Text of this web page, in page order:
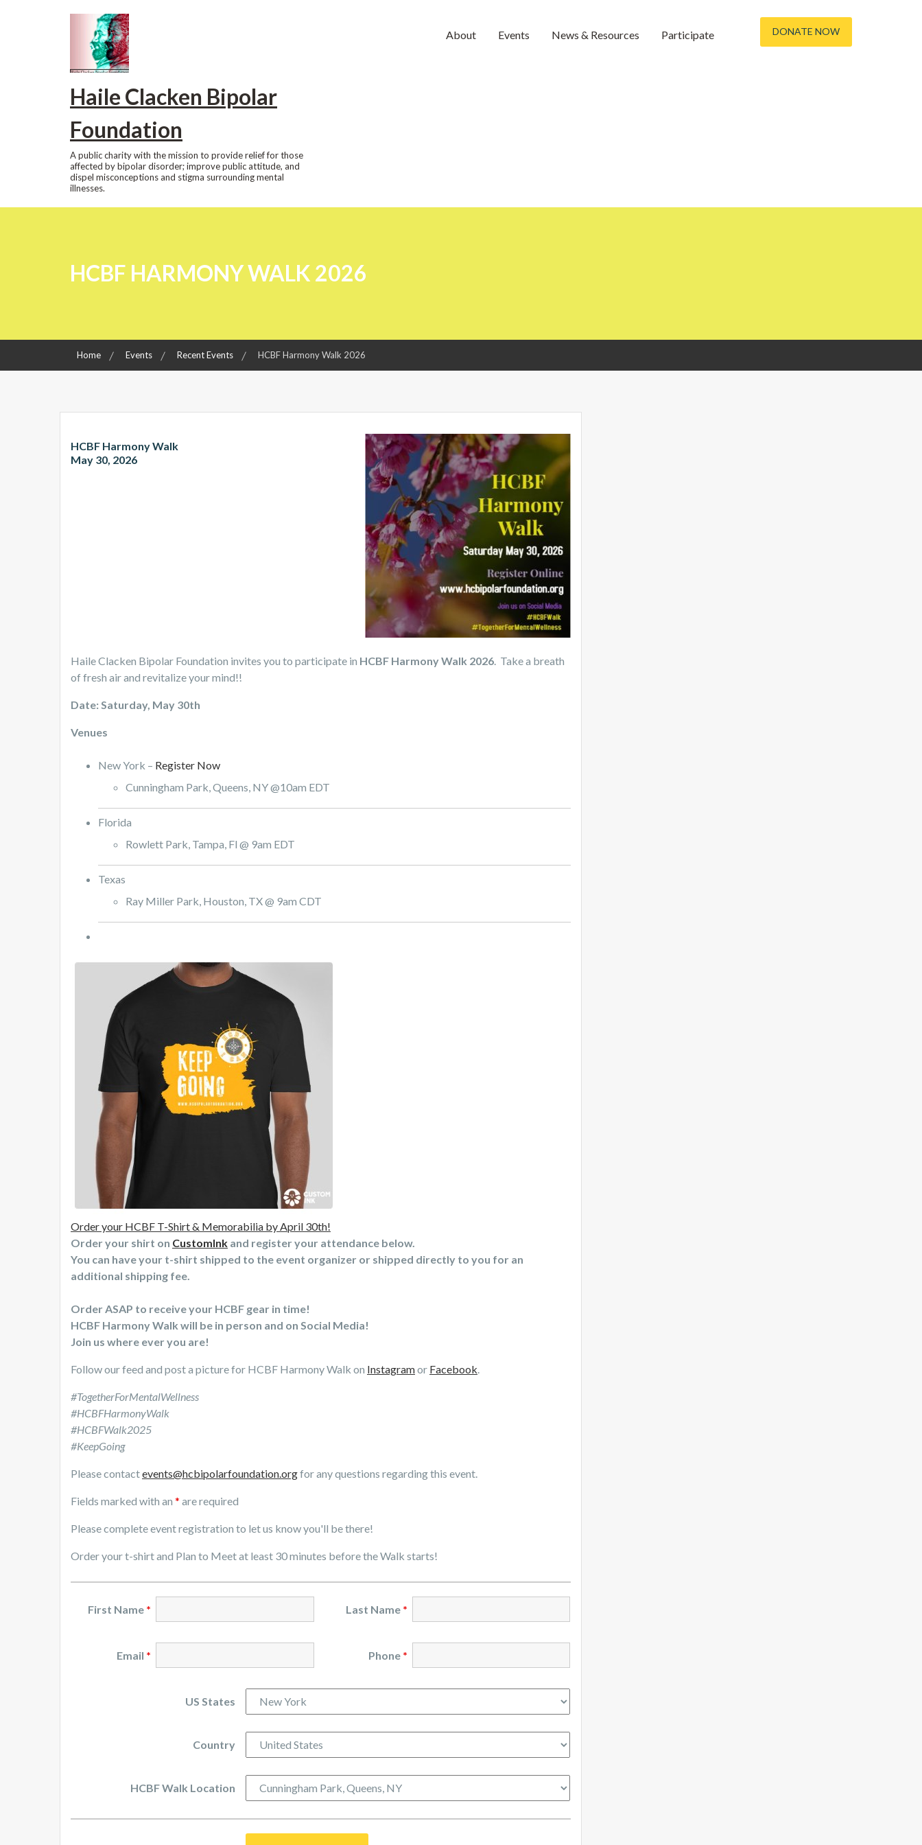
Haile Clacken Bipolar
Foundation
A public charity with the mission to provide relief for those
affected by bipolar disorder; improve public attitude, and
dispel misconceptions and stigma surrounding mental
illnesses.
About Events News & Resources Participate DONATE NOW
HCBF HARMONY WALK 2026
Home Events Recent Events HCBF Harmony Walk 2026
HCBF Harmony Walk
May 30, 2026
Haile Clacken Bipolar Foundation invites you to participate in HCBF Harmony Walk 2026. Take a breath
of fresh air and revitalize your mind!!
Date: Saturday, May 30th
Venues
New York – Register Now
Cunningham Park, Queens, NY @10am EDT
Florida
Rowlett Park, Tampa, Fl @ 9am EDT
Texas
Ray Miller Park, Houston, TX @ 9am CDT
Order your HCBF T-Shirt & Memorabilia by April 30th!
Order your shirt on CustomInk and register your attendance below.
You can have your t-shirt shipped to the event organizer or shipped directly to you for an
additional shipping fee.
Order ASAP to receive your HCBF gear in time!
HCBF Harmony Walk will be in person and on Social Media!
Join us where ever you are!
Follow our feed and post a picture for HCBF Harmony Walk on Instagramor Facebook.
#TogetherForMentalWellness
#HCBFHarmonyWalk
#HCBFWalk2025
#KeepGoing
Please contactevents@hcbipolarfoundation.orgfor any questions regarding this event.
Fields marked with an * are required
Please complete event registration to let us know you'll be there!
Order your t-shirt and Plan to Meet at least 30 minutes before the Walk starts!
First Name * Last Name *
Email * Phone *
US States
Country
HCBF Walk Location